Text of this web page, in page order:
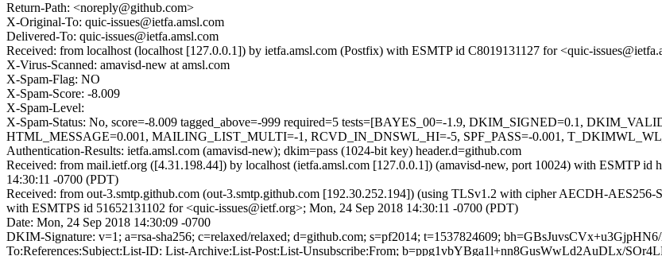
Return-Path: <noreply@github.com>
X-Original-To: quic-issues@ietfa.amsl.com
Delivered-To: quic-issues@ietfa.amsl.com
Received: from localhost (localhost [127.0.0.1]) by ietfa.amsl.com (Postfix) with ESMTP id C8019131127 for <quic-
X-Virus-Scanned: amavisd-new at amsl.com
X-Spam-Flag: NO
X-Spam-Score: -8.009
X-Spam-Level:
X-Spam-Status: No, score=-8.009 tagged_above=-999 required=5 tests=[BAYES_00=-1.9, DKIM_SIGNED=0.1,
HTML_MESSAGE=0.001, MAILING_LIST_MULTI=-1, RCVD_IN_DNSWL_HI=-5, SPF_PASS=-0.001,
Authentication-Results: ietfa.amsl.com (amavisd-new); dkim=pass (1024-bit key) header.d=github.com
Received: from mail.ietf.org ([4.31.198.44]) by localhost (ietfa.amsl.com [127.0.0.1]) (amavisd-new, port 10024) with ESMTP
14:30:11 -0700 (PDT)
Received: from out-3.smtp.github.com (out-3.smtp.github.com [192.30.252.194]) (using TLSv1.2 with cipher AECDH-
with ESMTPS id 51652131102 for <quic-issues@ietf.org>; Mon, 24 Sep 2018 14:30:11 -0700 (PDT)
Date: Mon, 24 Sep 2018 14:30:09 -0700
DKIM-Signature: v=1; a=rsa-sha256; c=relaxed/relaxed; d=github.com; s=pf2014; t=1537824609;
To:References:Subject:List-ID: List-Archive:List-Post:List-Unsubscribe:From; b=ppg1vbYBga1l+nn8GusWwLd2AuDLx/